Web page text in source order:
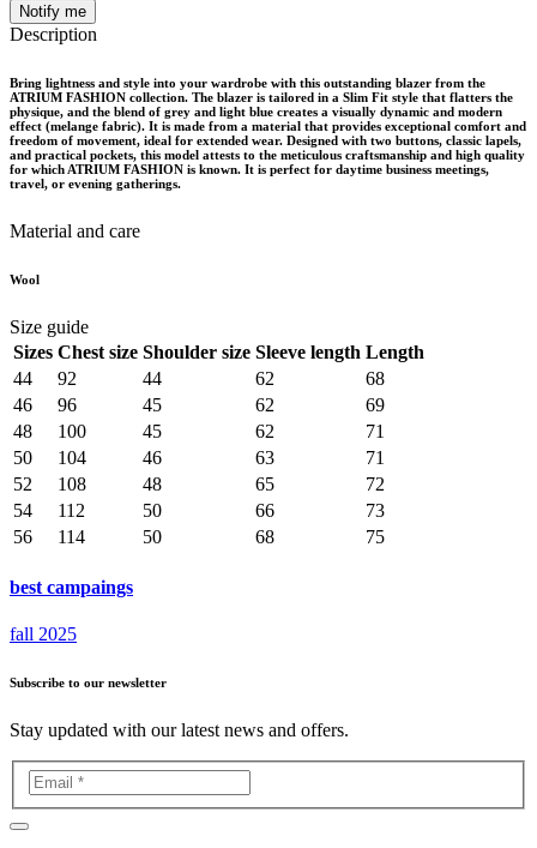
Notify me
Description
Bring lightness and style into your wardrobe with this outstanding blazer from the
ATRIUM FASHION collection. The blazer is tailored in a Slim Fit style that flatters the
physique, and the blend of grey and light blue creates a visually dynamic and modern
effect (melange fabric). It is made from a material that provides exceptional comfort and
freedom of movement, ideal for extended wear. Designed with two buttons, classic lapels,
and practical pockets, this model attests to the meticulous craftsmanship and high quality
for which ATRIUM FASHION is known. It is perfect for daytime business meetings,
travel, or evening gatherings.
Material and care
Wool
Size guide
Sizes Chest size Shoulder size Sleeve length Length
44
92 44 62
68
46
96 45 62
69
48
100 45 62
71
50
104 46 63
71
52
108 48 65
72
54
112 50 66
73
56
114 50 68 75
best campaings
fall 2025
Subscribe to our newsletter
Stay updated with our latest news and offers.